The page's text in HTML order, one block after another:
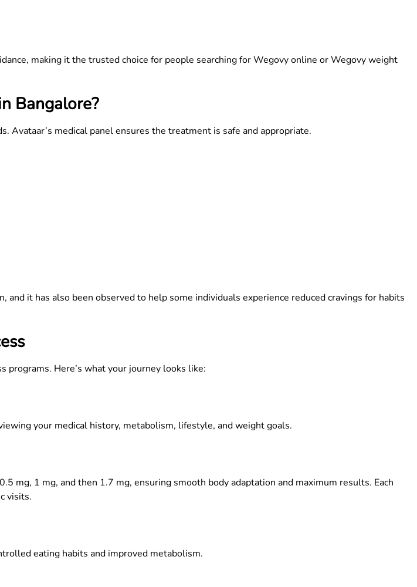
making it the trusted choice for people searching forWegovy online orWegovy weight
Bangalore?
medical panel ensures the treatment is safe and appropriate.
it has also been observed to help some individuals experience reduced cravings for habits
programs. Here’s what your journey looks like:
your medical history, metabolism, lifestyle, and weight goals.
mg, 1 mg, and then 1.7 mg, ensuring smooth body adaptation and maximum results. Each
visits.
eating habits and improved metabolism.